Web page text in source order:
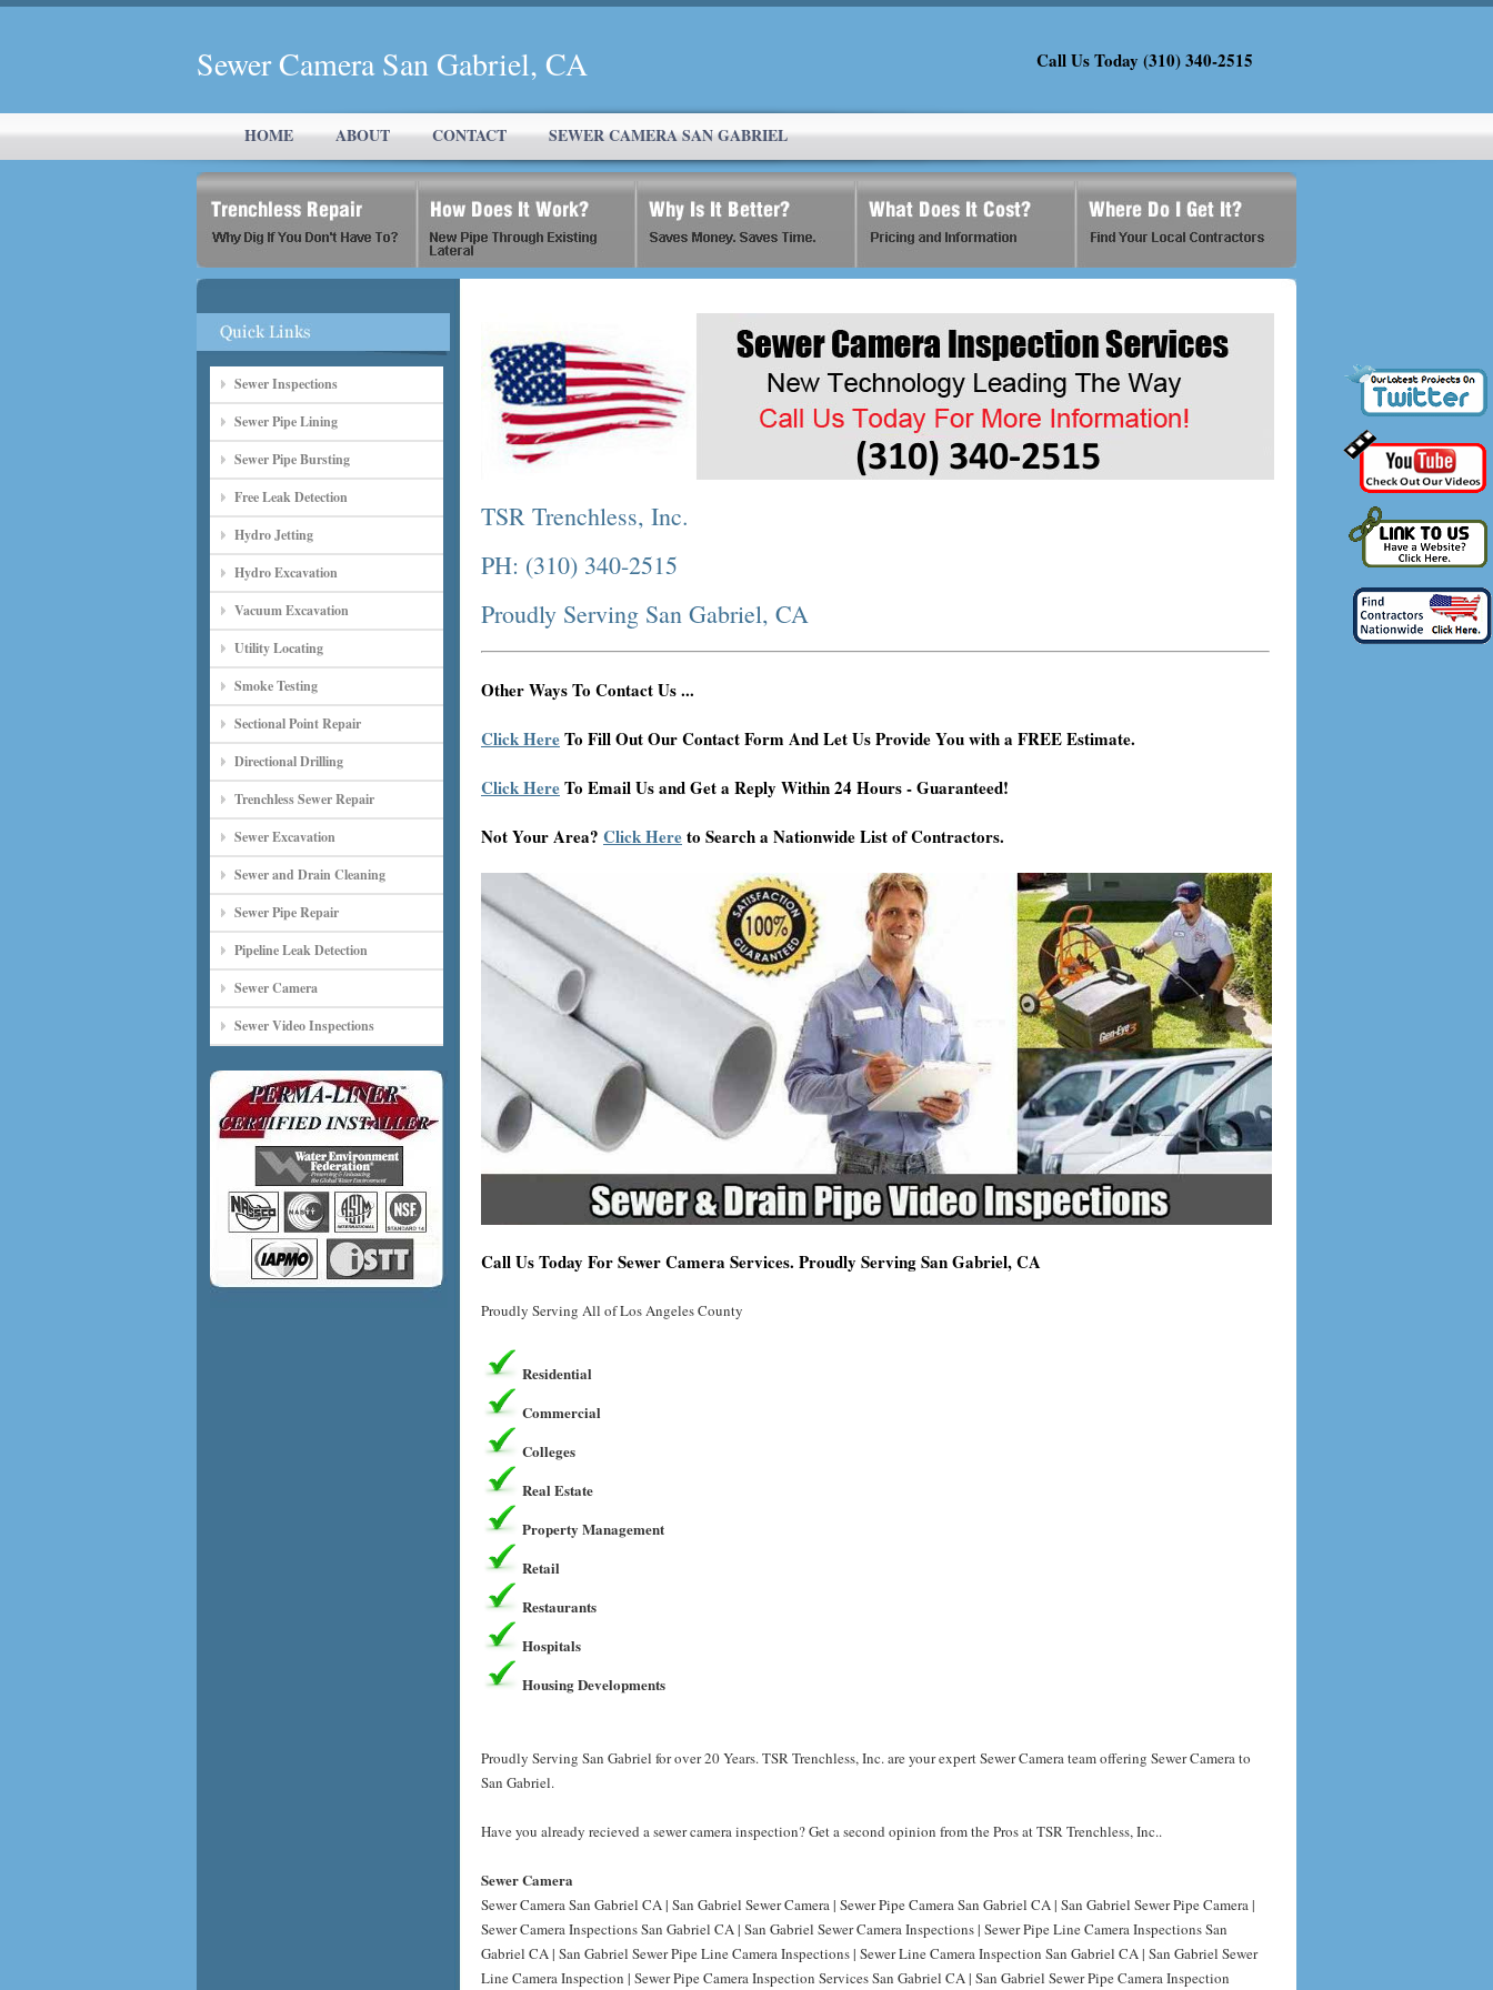
Sewer Camera San Gabriel, CA Call Us Today (310) 340-2515
HOME ABOUT CONTACT SEWER CAMERA SAN GABRIEL
Sewer Inspections
Sewer Pipe Lining
Sewer Pipe Bursting
Free Leak Detection
Hydro Jetting
Hydro Excavation
Vacuum Excavation
Utility Locating
Smoke Testing
Sectional Point Repair
Directional Drilling
Trenchless Sewer Repair
Sewer Excavation
Sewer and Drain Cleaning
Sewer Pipe Repair
Pipeline Leak Detection
Sewer Camera
Sewer Video Inspections
TSR Trenchless, Inc.
PH: (310) 340-2515
Proudly Serving San Gabriel, CA
Other Ways To Contact Us ...
Click HereTo Fill Out Our Contact Form And Let Us Provide You with a FREE Estimate.
Click HereTo Email Us and Get a Reply Within 24 Hours - Guaranteed!
Not Your Area? Click Hereto Search a Nationwide List of Contractors.
Call Us Today For Sewer Camera Services. Proudly Serving San Gabriel, CA
Proudly Serving All of Los Angeles County
Residential
Commercial
Colleges
Real Estate
Property Management
Retail
Restaurants
Hospitals
Housing Developments
Proudly Serving San Gabriel for over 20 Years. TSR Trenchless, Inc. are your expert Sewer Camera team offering Sewer Camera to
San Gabriel.
Have you already recieved a sewer camera inspection? Get a second opinion from the Pros at TSR Trenchless, Inc..
Sewer Camera
Sewer Camera San Gabriel CA | San Gabriel Sewer Camera | Sewer Pipe Camera San Gabriel CA | San Gabriel Sewer Pipe Camera |
Sewer Camera Inspections San Gabriel CA | San Gabriel Sewer Camera Inspections | Sewer Pipe Line Camera Inspections San
Gabriel CA | San Gabriel Sewer Pipe Line Camera Inspections | Sewer Line Camera Inspection San Gabriel CA | San Gabriel Sewer
Line Camera Inspection | Sewer Pipe Camera Inspection Services San Gabriel CA | San Gabriel Sewer Pipe Camera Inspection